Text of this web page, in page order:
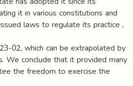
it in various constitutions and
laws to regulate its practice ,
02, which can be extrapolated by
We conclude that it provided many
the freedom to exercise the